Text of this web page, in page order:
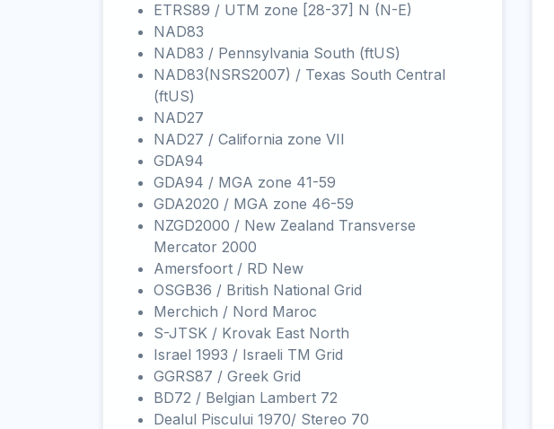
ETRS89 / UTM zone [28-37] N (N-E)
NAD83
NAD83 / Pennsylvania South (ftUS)
NAD83(NSRS2007) / Texas South Central
(ftUS)
NAD27
NAD27 / California zone VII
GDA94
GDA94 / MGA zone 41-59
GDA2020 / MGA zone 46-59
NZGD2000 / New Zealand Transverse
Mercator 2000
Amersfoort / RD New
OSGB36 / British National Grid
Merchich / Nord Maroc
S-JTSK / Krovak East North
Israel 1993 / Israeli TM Grid
GGRS87 / Greek Grid
BD72 / Belgian Lambert 72
Dealul Piscului 1970/ Stereo 70